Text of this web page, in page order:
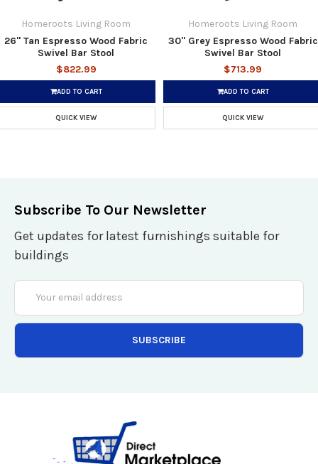
Homeroots Living Room
26" Tan Espresso Wood Fabric
Swivel Bar Stool
$822.99
ADD TO CART
QUICK VIEW
Homeroots Living Room
30" Grey Espresso Wood Fabric
Swivel Bar Stool
$713.99
ADD TO CART
QUICK VIEW
Subscribe To Our Newsletter
Get updates for latest furnishings suitable for
buildings
Email
Address